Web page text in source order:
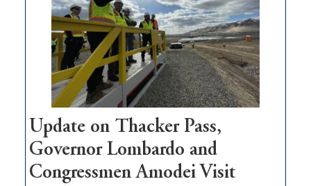
rural
infrastructure
projects
Update on Thacker Pass,
Governor Lombardo and
Congressmen Amodei Visit